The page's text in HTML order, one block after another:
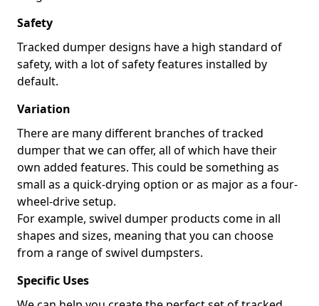
Safety
Tracked dumper designs have a high standard of
safety, with a lot of safety features installed by
default.
Variation
There are many different branches of tracked
dumper that we can offer, all of which have their
own added features. This could be something as
small as a quick-drying option or as major as a four-
wheel-drive setup.
For example, swivel dumper products come in all
shapes and sizes, meaning that you can choose
from a range of swivel dumpsters.
Specific Uses